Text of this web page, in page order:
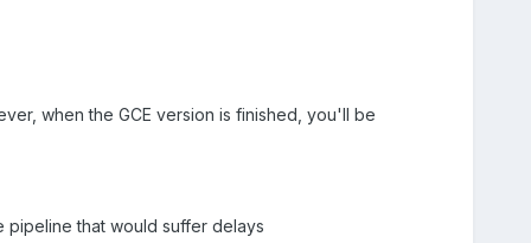
when the GCE version is finished, you'll be
pipeline that would suffer delays